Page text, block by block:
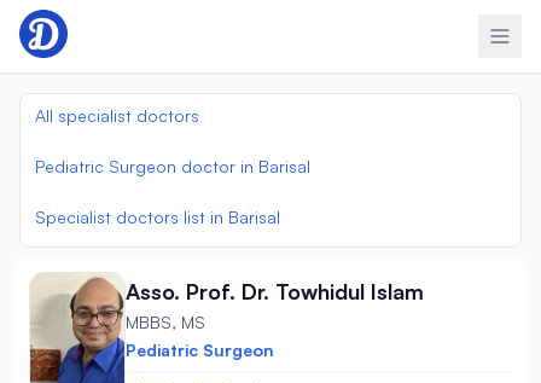
Skip to content
All specialist doctors
Pediatric Surgeon doctor in Barisal
Specialist doctors list in Barisal
Asso. Prof. Dr. Towhidul Islam
MBBS, MS
Pediatric Surgeon